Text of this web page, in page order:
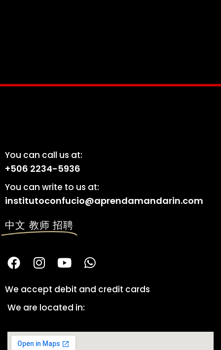
You can call us at:
+506 2234-5936
You can write to us at:
institutoconfucio@aprendamandarin.com
中文 教师 招聘
We accept debit and credit cards
We are located in: